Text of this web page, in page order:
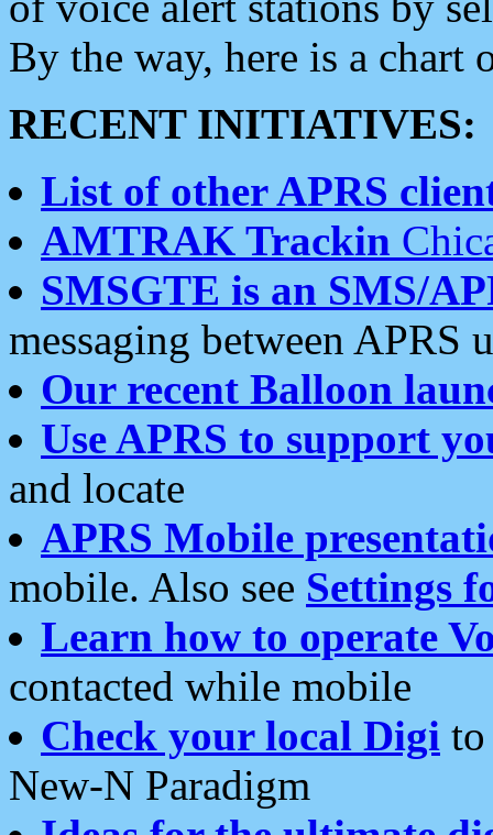
By the way, here is a chart
RECENT INITIATIVES:
List of other APRS
AMTRAK Trackin
SMSGTE is an SMS/
messaging between APRS
Our recent Balloon
Use APRS to support
and locate
APRS Mobile
mobile. Also see Settings
Learn how to operate
contacted while mobile
Check your local Digi
New-N Paradigm